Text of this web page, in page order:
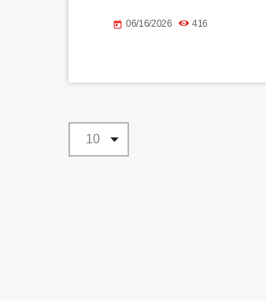
today 06/16/2026 416